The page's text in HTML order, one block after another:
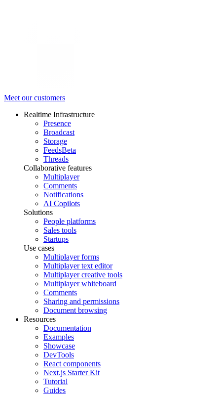
Meet our customers
Realtime Infrastructure
Presence
Broadcast
Storage
FeedsBeta
Threads
Collaborative features
Multiplayer
Comments
Notifications
AI Copilots
Solutions
People platforms
Sales tools
Startups
Use cases
Multiplayer forms
Multiplayer text editor
Multiplayer creative tools
Multiplayer whiteboard
Comments
Sharing and permissions
Document browsing
Resources
Documentation
Examples
Showcase
DevTools
React components
Next.js Starter Kit
Tutorial
Guides